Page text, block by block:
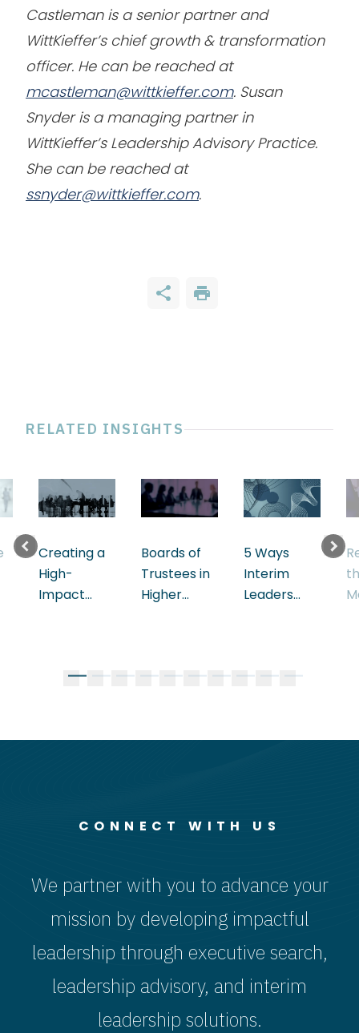
Castleman is a senior partner and
WittKieffer’s chief growth & transformation
officer. He can be reached at
mcastleman@wittkieffer.com. Susan
Snyder is a managing partner in
WittKieffer’s Leadership Advisory Practice.
She can be reached at
ssnyder@wittkieffer.com.
RELATED INSIGHTS
Creating a
High-
Impact
Boards of
Trustees in
Higher
5 Ways
Interim
Leaders
CONNECT WITH US
We partner with you to advance your
mission by developing impactful
leadership through executive search,
leadership advisory, and interim
leadership solutions.